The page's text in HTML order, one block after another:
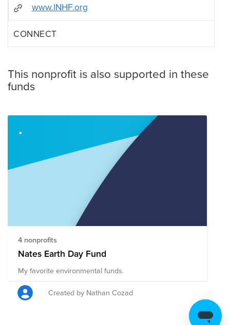
www.INHF.org
CONNECT
This nonprofit is also supported in these
funds
4 nonprofits
Nates Earth Day Fund
My favorite environmental funds.
Created by Nathan Cozad